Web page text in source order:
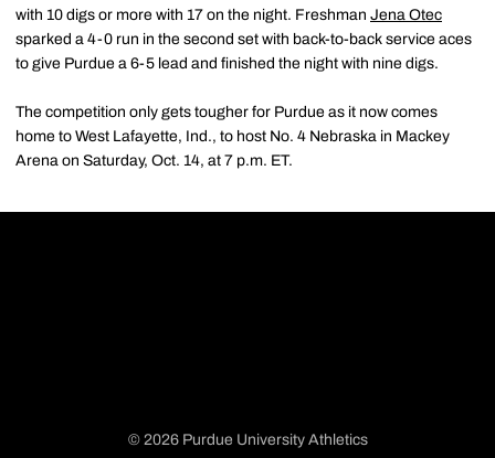
with 10 digs or more with 17 on the night. Freshman Jena Otec
sparked a 4-0 run in the second set with back-to-back service aces
to give Purdue a 6-5 lead and finished the night with nine digs.
The competition only gets tougher for Purdue as it now comes
home to West Lafayette, Ind., to host No. 4 Nebraska in Mackey
Arena on Saturday, Oct. 14, at 7 p.m. ET.
© 2026 Purdue University Athletics